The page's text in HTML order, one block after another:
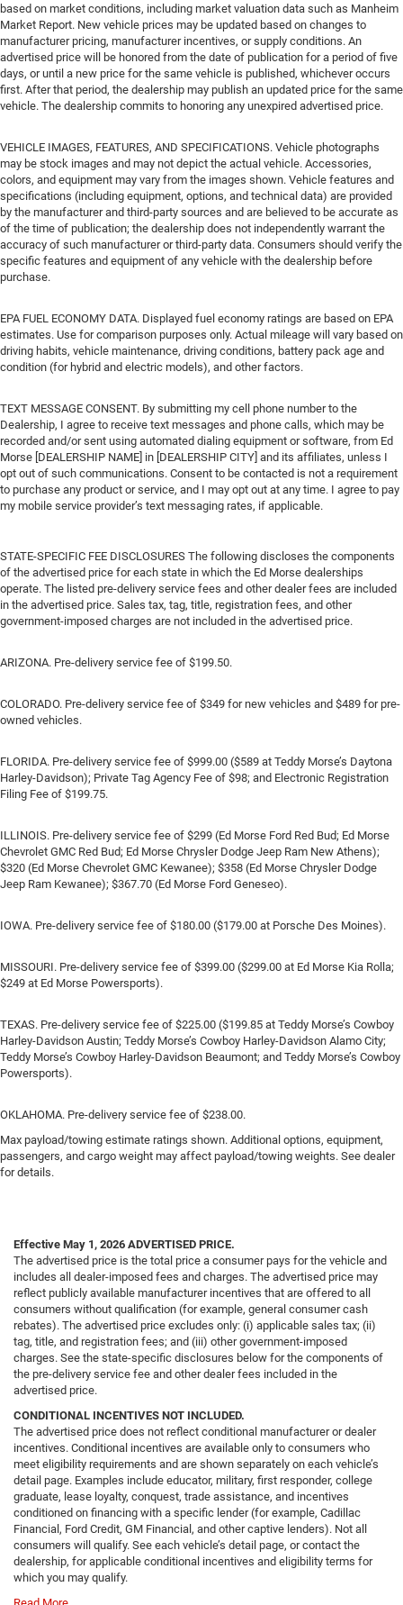
based on market conditions, including market valuation data such as Manheim
Market Report. New vehicle prices may be updated based on changes to
manufacturer pricing, manufacturer incentives, or supply conditions. An
advertised price will be honored from the date of publication for a period of five
days, or until a new price for the same vehicle is published, whichever occurs
first. After that period, the dealership may publish an updated price for the same
vehicle. The dealership commits to honoring any unexpired advertised price.
VEHICLE IMAGES, FEATURES, AND SPECIFICATIONS. Vehicle photographs
may be stock images and may not depict the actual vehicle. Accessories,
colors, and equipment may vary from the images shown. Vehicle features and
specifications (including equipment, options, and technical data) are provided
by the manufacturer and third-party sources and are believed to be accurate as
of the time of publication; the dealership does not independently warrant the
accuracy of such manufacturer or third-party data. Consumers should verify the
specific features and equipment of any vehicle with the dealership before
purchase.
EPA FUEL ECONOMY DATA. Displayed fuel economy ratings are based on EPA
estimates. Use for comparison purposes only. Actual mileage will vary based on
driving habits, vehicle maintenance, driving conditions, battery pack age and
condition (for hybrid and electric models), and other factors.
TEXT MESSAGE CONSENT. By submitting my cell phone number to the
Dealership, I agree to receive text messages and phone calls, which may be
recorded and/or sent using automated dialing equipment or software, from Ed
Morse [DEALERSHIP NAME] in [DEALERSHIP CITY] and its affiliates, unless I
opt out of such communications. Consent to be contacted is not a requirement
to purchase any product or service, and I may opt out at any time. I agree to pay
my mobile service provider’s text messaging rates, if applicable.
STATE-SPECIFIC FEE DISCLOSURES The following discloses the components
of the advertised price for each state in which the Ed Morse dealerships
operate. The listed pre-delivery service fees and other dealer fees are included
in the advertised price. Sales tax, tag, title, registration fees, and other
government-imposed charges are not included in the advertised price.
ARIZONA. Pre-delivery service fee of $199.50.
COLORADO. Pre-delivery service fee of $349 for new vehicles and $489 for pre-
owned vehicles.
FLORIDA. Pre-delivery service fee of $999.00 ($589 at Teddy Morse’s Daytona
Harley-Davidson); Private Tag Agency Fee of $98; and Electronic Registration
Filing Fee of $199.75.
ILLINOIS. Pre-delivery service fee of $299 (Ed Morse Ford Red Bud; Ed Morse
Chevrolet GMC Red Bud; Ed Morse Chrysler Dodge Jeep Ram New Athens);
$320 (Ed Morse Chevrolet GMC Kewanee); $358 (Ed Morse Chrysler Dodge
Jeep Ram Kewanee); $367.70 (Ed Morse Ford Geneseo).
IOWA. Pre-delivery service fee of $180.00 ($179.00 at Porsche Des Moines).
MISSOURI. Pre-delivery service fee of $399.00 ($299.00 at Ed Morse Kia Rolla;
$249 at Ed Morse Powersports).
TEXAS. Pre-delivery service fee of $225.00 ($199.85 at Teddy Morse’s Cowboy
Harley-Davidson Austin; Teddy Morse’s Cowboy Harley-Davidson Alamo City;
Teddy Morse’s Cowboy Harley-Davidson Beaumont; and Teddy Morse’s Cowboy
Powersports).
OKLAHOMA. Pre-delivery service fee of $238.00.
Max payload/towing estimate ratings shown. Additional options, equipment,
passengers, and cargo weight may affect payload/towing weights. See dealer
for details.
Effective May 1, 2026 ADVERTISED PRICE.
The advertised price is the total price a consumer pays for the vehicle and
includes all dealer-imposed fees and charges. The advertised price may
reflect publicly available manufacturer incentives that are offered to all
consumers without qualification (for example, general consumer cash
rebates). The advertised price excludes only: (i) applicable sales tax; (ii)
tag, title, and registration fees; and (iii) other government-imposed
charges. See the state-specific disclosures below for the components of
the pre-delivery service fee and other dealer fees included in the
advertised price.
CONDITIONAL INCENTIVES NOT INCLUDED.
The advertised price does not reflect conditional manufacturer or dealer
incentives. Conditional incentives are available only to consumers who
meet eligibility requirements and are shown separately on each vehicle’s
detail page. Examples include educator, military, first responder, college
graduate, lease loyalty, conquest, trade assistance, and incentives
conditioned on financing with a specific lender (for example, Cadillac
Financial, Ford Credit, GM Financial, and other captive lenders). Not all
consumers will qualify. See each vehicle’s detail page, or contact the
dealership, for applicable conditional incentives and eligibility terms for
which you may qualify.